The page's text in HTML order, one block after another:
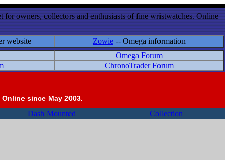
for owners, collectors and enthusiasts of fine wristwatches. Online
website Zowie -- Omega information
Omega Forum
ChronoTrader Forum
since May 2003.
Dash Mounted Collection